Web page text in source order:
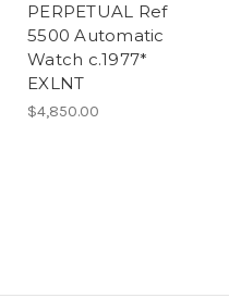
PERPETUAL Ref
5500 Automatic
Watch c.1977*
EXLNT
$4,850.00